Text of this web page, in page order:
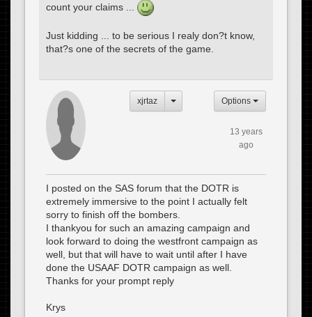
count your claims ...
Just kidding ... to be serious I realy don?t know,
that?s one of the secrets of the game.
xjrtaz Options
13 years
ago
I posted on the SAS forum that the DOTR is
extremely immersive to the point I actually felt
sorry to finish off the bombers.
I thankyou for such an amazing campaign and
look forward to doing the westfront campaign as
well, but that will have to wait until after I have
done the USAAF DOTR campaign as well.
Thanks for your prompt reply
Krys